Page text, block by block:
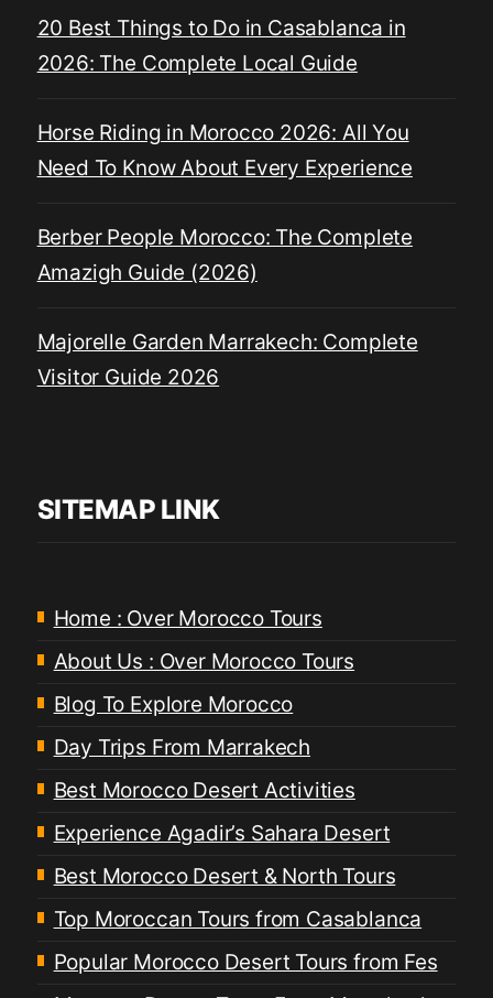
20 Best Things to Do in Casablanca in
2026: The Complete Local Guide
Horse Riding in Morocco 2026: All You
Need To Know About Every Experience
Berber People Morocco: The Complete
Amazigh Guide (2026)
Majorelle Garden Marrakech: Complete
Visitor Guide 2026
SITEMAP LINK
Home : Over Morocco Tours
About Us : Over Morocco Tours
Blog To Explore Morocco
Day Trips From Marrakech
Best Morocco Desert Activities
Experience Agadir’s Sahara Desert
Best Morocco Desert & North Tours
Top Moroccan Tours from Casablanca
Popular Morocco Desert Tours from Fes